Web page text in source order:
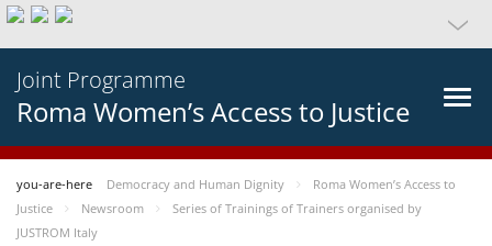
Joint Programme
Roma Women’s Access to Justice
you-are-here Democracy and Human Dignity
Roma Women’s Access to
Justice
Newsroom
Series of Trainings of Trainers organised by
JUSTROM Italy